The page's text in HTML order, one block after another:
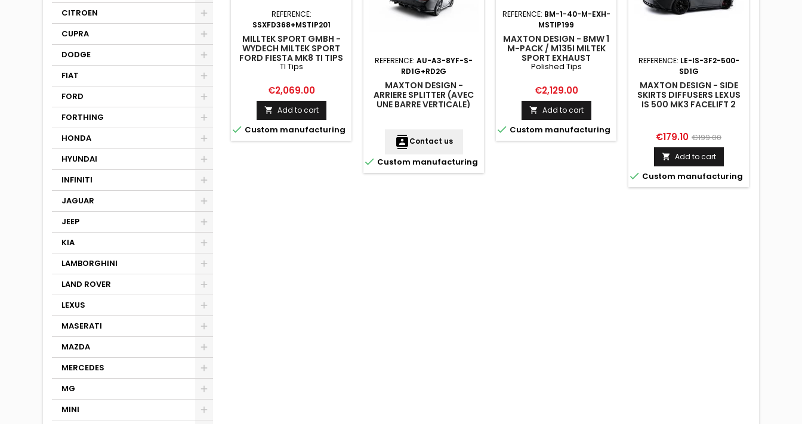
CITROEN
CUPRA
DODGE
FIAT
FORD
FORTHING
HONDA
HYUNDAI
INFINITI
JAGUAR
JEEP
KIA
LAMBORGHINI
LAND ROVER
LEXUS
MASERATI
MAZDA
MERCEDES
MG
MINI
REFERENCE:
SSXFD368+MSTIP201
MILLTEK SPORT GMBH -
WYDECH MILTEK SPORT
FORD FIESTA MK8 TI TIPS
TI Tips
Price
€2,069.00
 Add to cart
 Custom manufacturing
REFERENCE: AU-A3-8YF-S-
RD1G+RD2G
MAXTON DESIGN -
ARRIERE SPLITTER (AVEC
UNE BARRE VERTICALE)
contactsContact us
 Custom manufacturing
REFERENCE: BM-1-40-M-EXH-
MSTIP199
MAXTON DESIGN - BMW 1
M-PACK / M135I MILTEK
SPORT EXHAUST
POLISHED TIPS
Polished Tips
Price
€2,129.00
 Add to cart
 Custom manufacturing
REFERENCE: LE-IS-3F2-500-
SD1G
MAXTON DESIGN - SIDE
SKIRTS DIFFUSERS LEXUS
IS 500 MK3 FACELIFT 2
Price
€179.10 Regular
price
€199.00
 Add to cart
 Custom manufacturing